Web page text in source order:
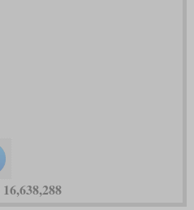
16,638,288